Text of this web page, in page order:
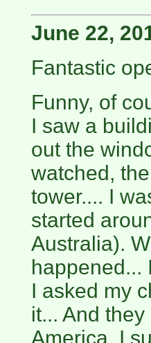
June 22,
Fantastic
Funny, of
I saw a
out the
watched,
tower.... I
started
Australia).
happened...
I asked my
it... And
America, I